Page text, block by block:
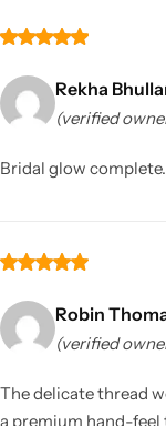
Rekha
(verified
Bridal glow complete.
Robin
(verified
The delicate thread
a premium hand-feel